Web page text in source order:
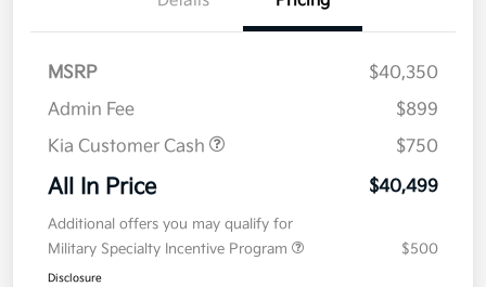
MSRP
$40,350
Admin Fee
$899
Kia Customer Cash
$750
All In Price $40,499
Additional offers you may qualify for
Military Specialty Incentive Program
$500
Disclosure